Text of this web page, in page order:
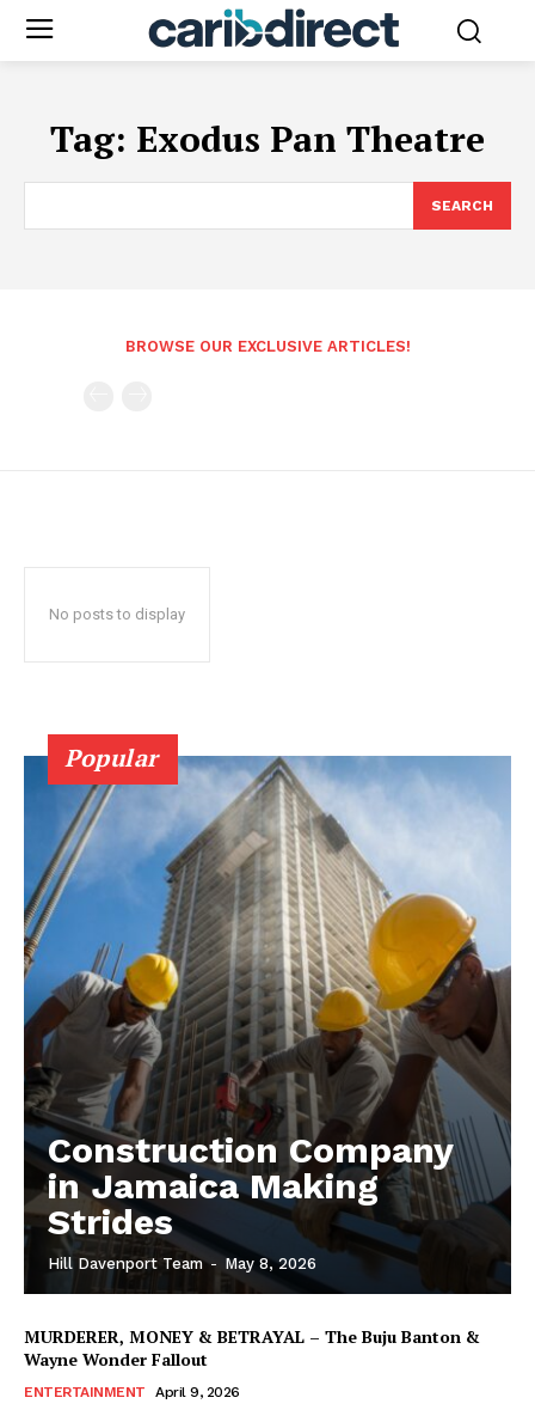
Tag: Exodus Pan Theatre
SEARCH
BROWSE OUR EXCLUSIVE ARTICLES!
No posts to display
Popular
Construction Company
in Jamaica Making
Strides
Hill Davenport Team - May 8, 2026
MURDERER, MONEY & BETRAYAL – The Buju Banton &
Wayne Wonder Fallout
ENTERTAINMENT April 9, 2026